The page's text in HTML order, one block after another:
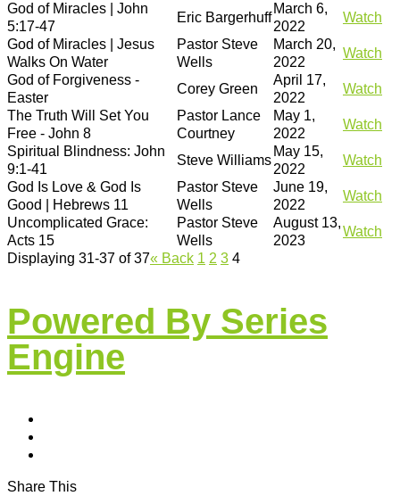
God of Miracles | John
5:17-47
Eric Bargerhuff
March 6,
2022
Watch
God of Miracles | Jesus
Walks On Water
Pastor Steve
Wells
March 20,
2022
Watch
God of Forgiveness -
Easter
Corey Green
April 17,
2022
Watch
The Truth Will Set You
Free - John 8
Pastor Lance
Courtney
May 1,
2022
Watch
Spiritual Blindness: John
9:1-41
Steve Williams
May 15,
2022
Watch
God Is Love & God Is
Good | Hebrews 11
Pastor Steve
Wells
June 19,
2022
Watch
Uncomplicated Grace:
Acts 15
Pastor Steve
Wells
August 13,
2023
Watch
Displaying 31-37 of 37« Back 1 2 3 4
Powered By Series
Engine
Share This